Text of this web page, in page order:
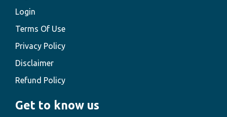
Login
Terms Of Use
Privacy Policy
Disclaimer
Refund Policy
Get to know us